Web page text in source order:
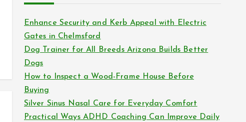
Enhance Security and Kerb Appeal with Electric
Gates in Chelmsford
Dog Trainer for All Breeds Arizona Builds Better
Dogs
How to Inspect a Wood-Frame House Before
Buying
Silver Sinus Nasal Care for Everyday Comfort
Practical Ways ADHD Coaching Can Improve Daily